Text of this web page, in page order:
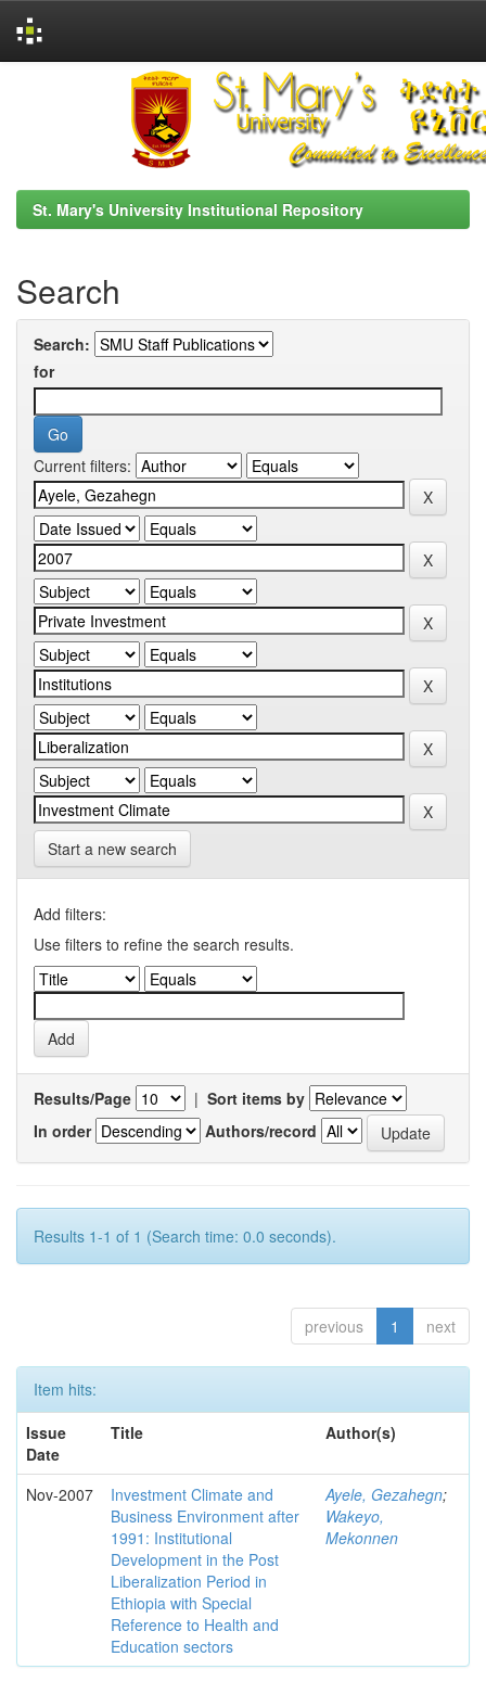
St. Mary's University Institutional Repository
Search
Search:
for
Current filters:
Start a new search
Add filters:
Use filters to refine the search results.
Results/Page | Sort items by
In order
Authors/record
Results 1-1 of 1 (Search time: 0.0 seconds).
previous 1 next
Item hits:
Issue
Date
Title Author(s)
Nov-2007
Investment Climate and
Business Environment after
1991: Institutional
Development in the Post
Liberalization Period in
Ethiopia with Special
Reference to Health and
Education sectors
Ayele, Gezahegn;
Wakeyo,
Mekonnen